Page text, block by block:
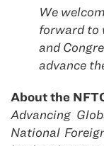
We
forward to
and
advance
About the
Advancing
National